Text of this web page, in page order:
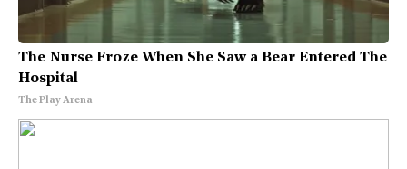
The Nurse Froze When She Saw a Bear Entered The
Hospital
The Play Arena